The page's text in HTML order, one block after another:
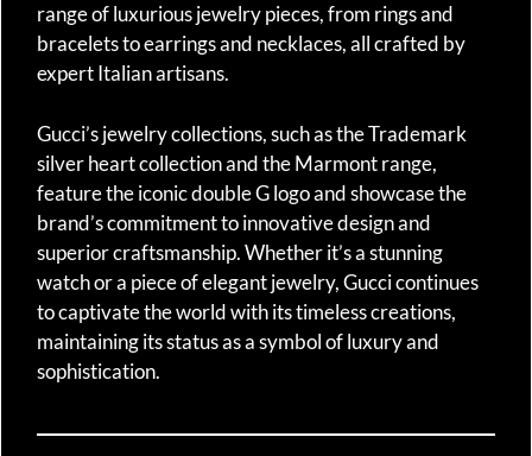
range of luxurious jewelry pieces, from rings and
bracelets to earrings and necklaces, all crafted by
expert Italian artisans.
Gucci’s jewelry collections, such as the Trademark
silver heart collection and the Marmont range,
feature the iconic double G logo and showcase the
brand’s commitment to innovative design and
superior craftsmanship. Whether it’s a stunning
watch or a piece of elegant jewelry, Gucci continues
to captivate the world with its timeless creations,
maintaining its status as a symbol of luxury and
sophistication.